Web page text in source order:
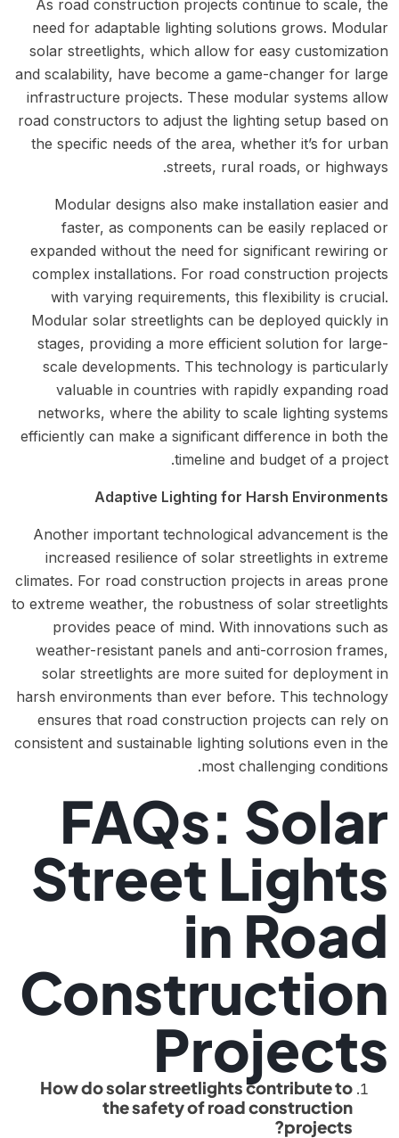
As road construction projects continue to scale, the
need for adaptable lighting solutions grows. Modular
solar streetlights, which allow for easy customization
and scalability, have become a game-changer for large
infrastructure projects. These modular systems allow
road constructors to adjust the lighting setup based on
the specific needs of the area, whether it’s for urban
streets, rural roads, or highways.
Modular designs also make installation easier and
faster, as components can be easily replaced or
expanded without the need for significant rewiring or
complex installations. For road construction projects
with varying requirements, this flexibility is crucial.
Modular solar streetlights can be deployed quickly in
stages, providing a more efficient solution for large-
scale developments. This technology is particularly
valuable in countries with rapidly expanding road
networks, where the ability to scale lighting systems
efficiently can make a significant difference in both the
timeline and budget of a project.
Adaptive Lighting for Harsh Environments
Another important technological advancement is the
increased resilience of solar streetlights in extreme
climates. For road construction projects in areas prone
to extreme weather, the robustness of solar streetlights
provides peace of mind. With innovations such as
weather-resistant panels and anti-corrosion frames,
solar streetlights are more suited for deployment in
harsh environments than ever before. This technology
ensures that road construction projects can rely on
consistent and sustainable lighting solutions even in the
most challenging conditions.
FAQs: Solar
Street Lights
in Road
Construction
Projects
How do solar streetlights contribute to
the safety of road construction
projects?